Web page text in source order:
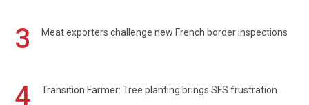
3 Meat exporters challenge new French border inspections
4 Transition Farmer: Tree planting brings SFS frustration